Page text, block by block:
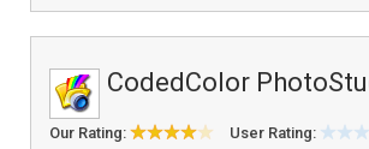
CodedColor
Our Rating: User Rating: